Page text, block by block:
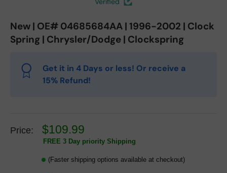
New | OE# 04685684AA | 1996-2002 | Clock
Spring | Chrysler/Dodge | Clockspring
Get it in 4 Days or less! Or receive a
15% Refund!
Price: $109.99
FREE 3 Day priority Shipping
(Faster shipping options available at checkout)